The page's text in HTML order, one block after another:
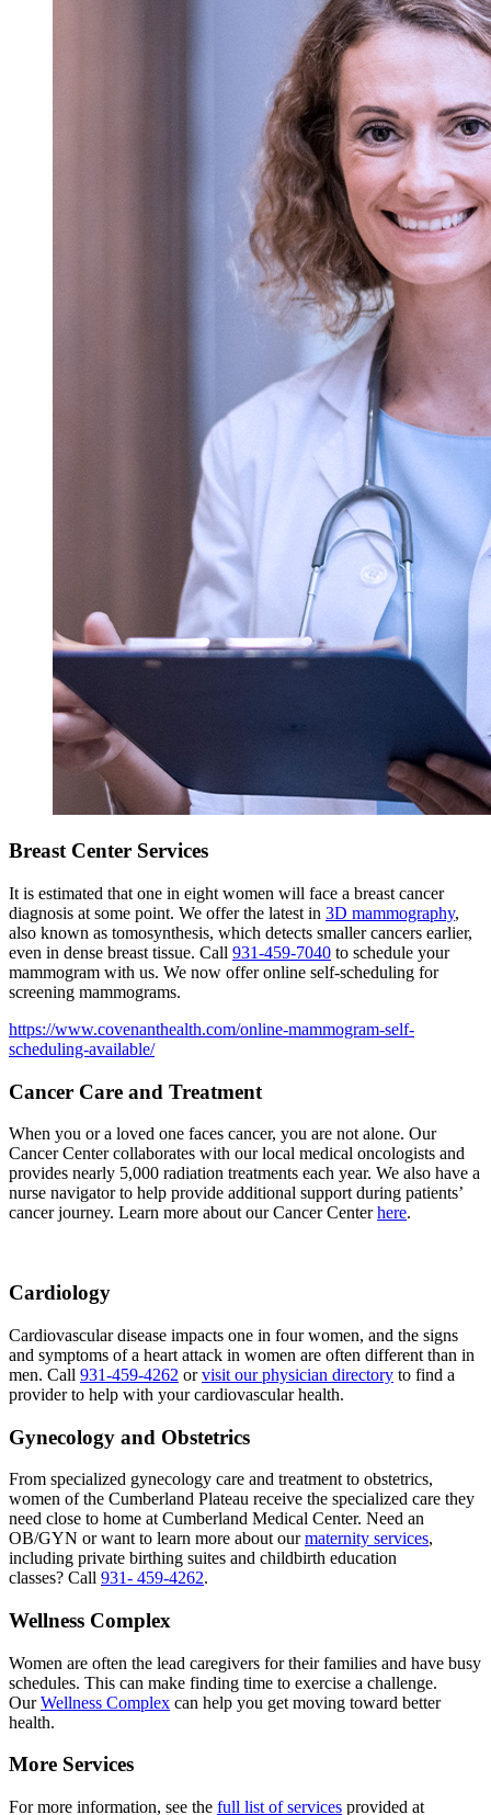
Breast Center Services
It is estimated that one in eight women will face a breast cancer
diagnosis at some point. We offer the latest in 3D mammography,
also known as tomosynthesis, which detects smaller cancers earlier,
even in dense breast tissue. Call 931-459-7040 to schedule your
mammogram with us. We now offer online self-scheduling for
screening mammograms.
https://www.covenanthealth.com/online-mammogram-self-
scheduling-available/
Cancer Care and Treatment
When you or a loved one faces cancer, you are not alone. Our
Cancer Center collaborates with our local medical oncologists and
provides nearly 5,000 radiation treatments each year. We also have a
nurse navigator to help provide additional support during patients’
cancer journey. Learn more about our Cancer Centerhere.
Cardiology
Cardiovascular disease impacts one in four women, and the signs
and symptoms of a heart attack in women are often different than in
men. Call 931-459-4262 orvisit our physician directory to find a
provider to help with your cardiovascular health.
Gynecology and Obstetrics
From specialized gynecology care and treatment to obstetrics,
women of the Cumberland Plateau receive the specialized care they
need close to home at Cumberland Medical Center. Need an
OB/GYN or want to learn more about ourmaternity services,
including private birthing suites and childbirth education
classes? Call 931- 459-4262.
Wellness Complex
Women are often the lead caregivers for their families and have busy
schedules. This can make finding time to exercise a challenge.
OurWellness Complex can help you get moving toward better
health.
More Services
For more information, see the full list of services provided at